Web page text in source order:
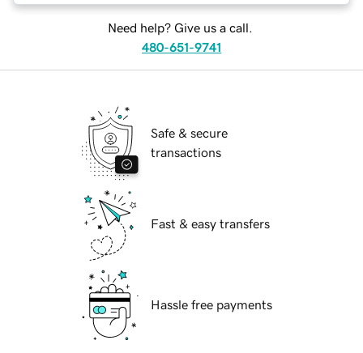
Need help? Give us a call.
480-651-9741
Safe & secure
transactions
Fast & easy transfers
Hassle free payments